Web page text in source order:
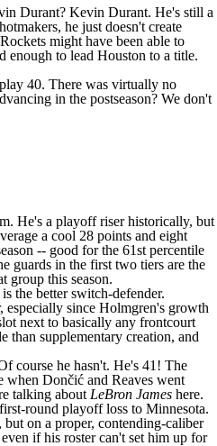
Durant? Kevin Durant. He's still a
he just doesn't create
Rockets might have been able to
enough to lead Houston to a title.
40. There was virtually no
in the postseason? We don't
He's a playoff riser historically, but
a cool 28 points and eight
-- good for the 61st percentile
guards in the first two tiers are the
group this season.
the better switch-defender.
especially since Holmgren's growth
next to basically any frontcourt
than supplementary creation, and
course he hasn't. He's 41! The
when Dončić and Reaves went
talking about LeBron James here.
round playoff loss to Minnesota.
on a proper, contending-caliber
if his roster can't set him up for